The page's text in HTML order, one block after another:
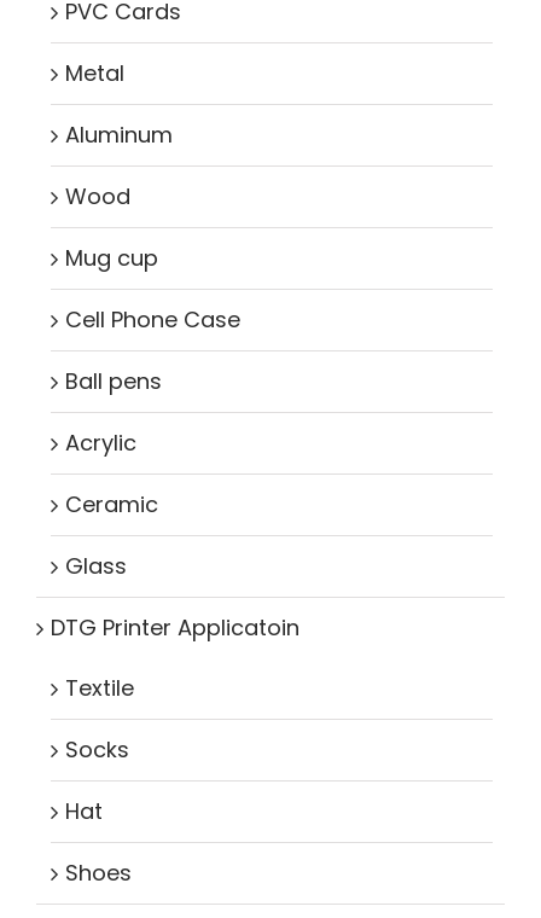
PVC Cards
Metal
Aluminum
Wood
Mug cup
Cell Phone Case
Ball pens
Acrylic
Ceramic
Glass
DTG Printer Applicatoin
Textile
Socks
Hat
Shoes